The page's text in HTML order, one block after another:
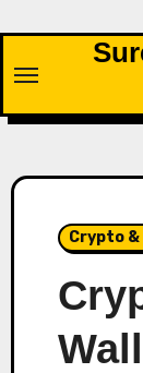
content
Crypto